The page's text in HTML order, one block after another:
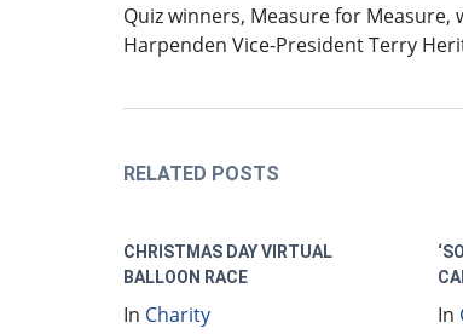
Quiz winners, Measure for
Harpenden Vice-President Terry
RELATED POSTS
CHRISTMAS DAY VIRTUAL
BALLOON RACE
In Charity In